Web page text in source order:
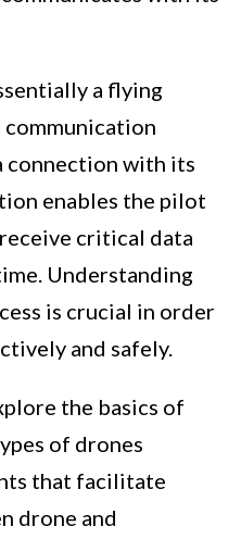
a flying
connection with its
enables the pilot
critical data
Understanding
is crucial in order
and safely.
the basics of
of drones
that facilitate
drone and